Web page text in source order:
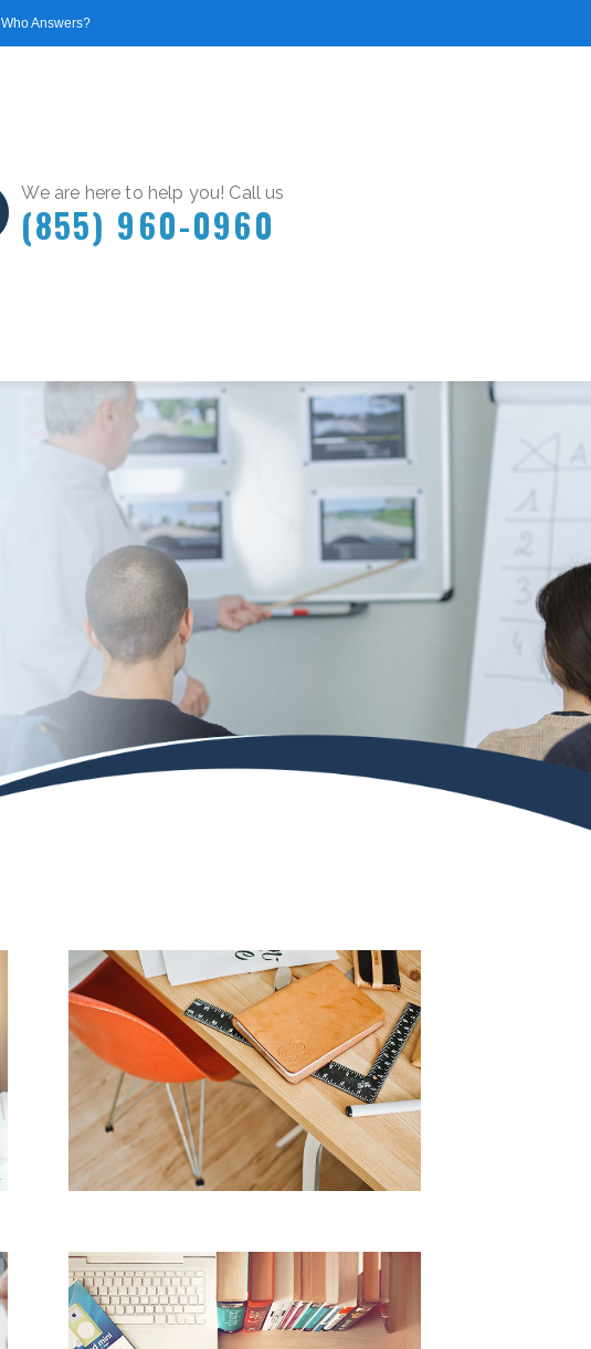
Who Answers?
We are here to help you! Call us
(855) 960-0960